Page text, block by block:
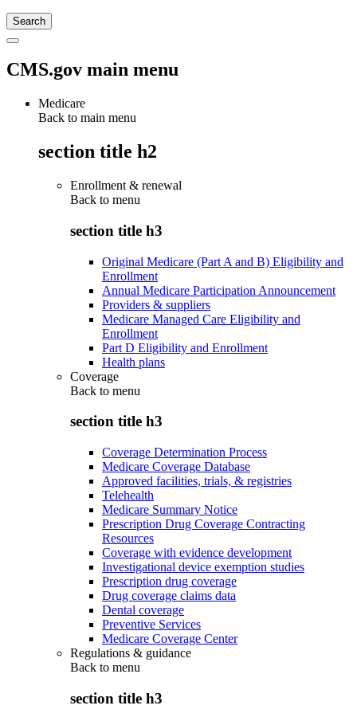
CMS.gov main menu
Medicare
Back to main menu
section title h2
Enrollment & renewal
Back to menu
section title h3
Original Medicare (Part A and B) Eligibility and
Enrollment
Annual Medicare Participation Announcement
Providers & suppliers
Medicare Managed Care Eligibility and
Enrollment
Part D Eligibility and Enrollment
Health plans
Coverage
Back to menu
section title h3
Coverage Determination Process
Medicare Coverage Database
Approved facilities, trials, & registries
Telehealth
Medicare Summary Notice
Prescription Drug Coverage Contracting
Resources
Coverage with evidence development
Investigational device exemption studies
Prescription drug coverage
Drug coverage claims data
Dental coverage
Preventive Services
Medicare Coverage Center
Regulations & guidance
Back to menu
section title h3